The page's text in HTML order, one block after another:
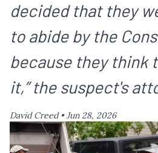
decided that they
to abide by the
because they think
it,” the suspect's
David Creed •Jun 28, 2026